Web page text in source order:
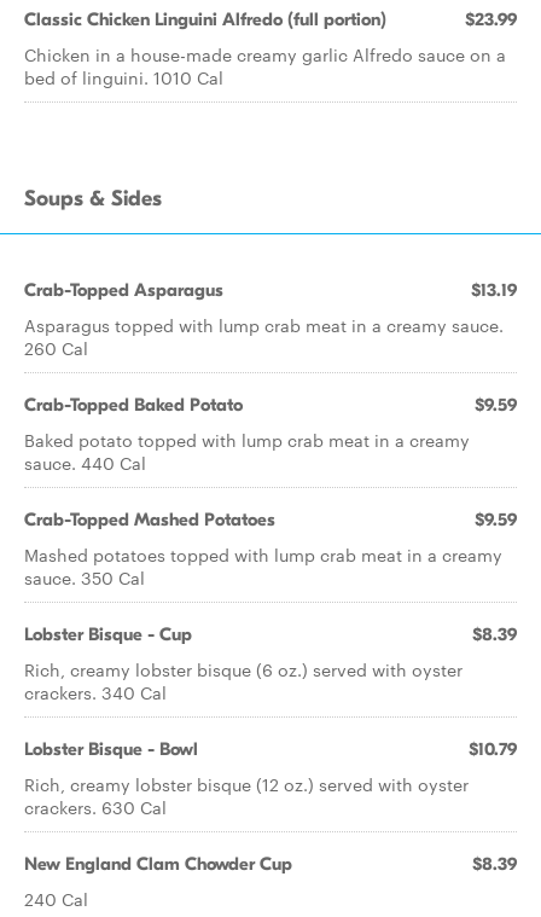
Classic Chicken Linguini Alfredo (full portion) $23.99
Chicken in a house-made creamy garlic Alfredo sauce on a
bed of linguini. 1010 Cal
Soups & Sides
Crab-Topped Asparagus $13.19
Asparagus topped with lump crab meat in a creamy sauce.
260 Cal
Crab-Topped Baked Potato $9.59
Baked potato topped with lump crab meat in a creamy
sauce. 440 Cal
Crab-Topped Mashed Potatoes $9.59
Mashed potatoes topped with lump crab meat in a creamy
sauce. 350 Cal
Lobster Bisque - Cup $8.39
Rich, creamy lobster bisque (6 oz.) served with oyster
crackers. 340 Cal
Lobster Bisque - Bowl $10.79
Rich, creamy lobster bisque (12 oz.) served with oyster
crackers. 630 Cal
New England Clam Chowder Cup $8.39
240 Cal